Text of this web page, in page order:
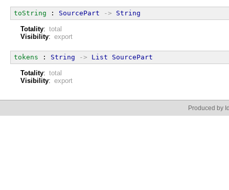
toString : SourcePart -> String
Totality: total
Visibility: export
tokens : String -> List SourcePart
Totality: total
Visibility: export
Produced by